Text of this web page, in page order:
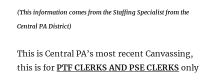
(This information comes from the Staffing Specialist from the
Central PA District)
This is Central PA’s most recent Canvassing,
this is forPTF CLERKS AND PSE CLERKS only